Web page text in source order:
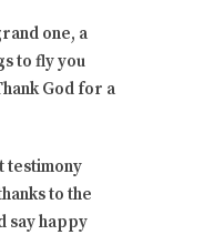
one, a
to fly you
God for a
testimony
to the
say happy